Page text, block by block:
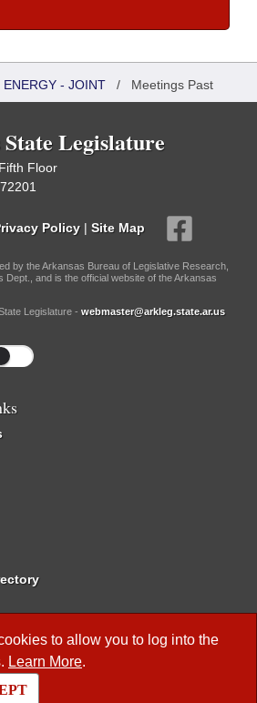
to allow you to log into the
Learn More.
ENERGY - JOINT / Meetings Past
Legislature
Floor
Policy | Site Map
by the Arkansas Bureau of Legislative Research,
Dept., and is the official website of the Arkansas
Legislature - webmaster@arkleg.state.ar.us
Business Meetings